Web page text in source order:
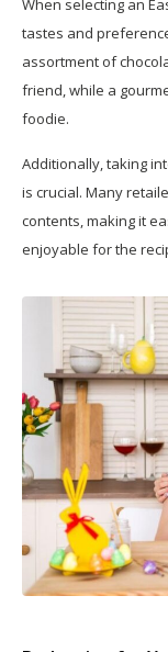
When selecting an
tastes and
assortment of
friend, while a
foodie.
Additionally, taking
is crucial. Many
contents, making it
enjoyable for the